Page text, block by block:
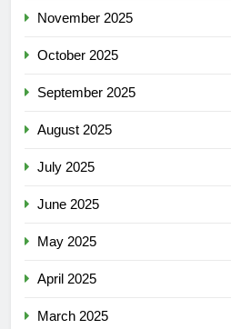
November 2025
October 2025
September 2025
August 2025
July 2025
June 2025
May 2025
April 2025
March 2025